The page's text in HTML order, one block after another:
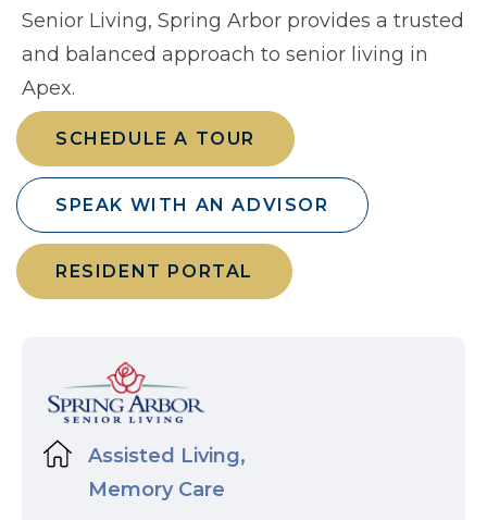
Senior Living, Spring Arbor provides a trusted
and balanced approach to senior living in
Apex.
SCHEDULE A TOUR
SPEAK WITH AN ADVISOR
RESIDENT PORTAL
Assisted Living,
Memory Care